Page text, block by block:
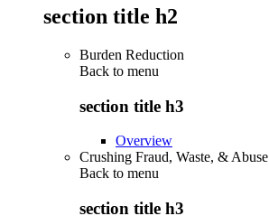
section title h2
Burden Reduction
Back to menu
section title h3
Overview
Crushing Fraud, Waste, & Abuse
Back to menu
section title h3